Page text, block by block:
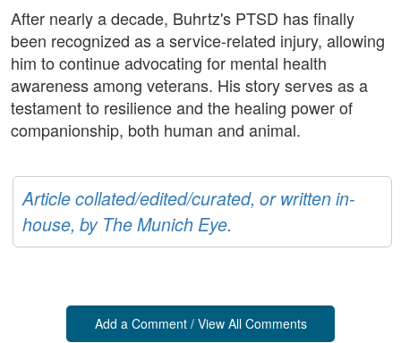
After nearly a decade, Buhrtz's PTSD has finally
been recognized as a service-related injury, allowing
him to continue advocating for mental health
awareness among veterans. His story serves as a
testament to resilience and the healing power of
companionship, both human and animal.
Article collated/edited/curated, or written in-
house, by The Munich Eye.
Add a Comment / View All Comments